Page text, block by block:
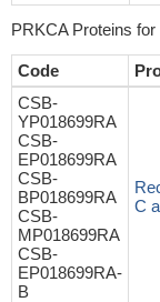
PRKCA Proteins
Code
CSB-
YP018699RA
CSB-
EP018699RA
CSB-
BP018699RA
CSB-
MP018699RA
CSB-
EP018699RA-
B
C